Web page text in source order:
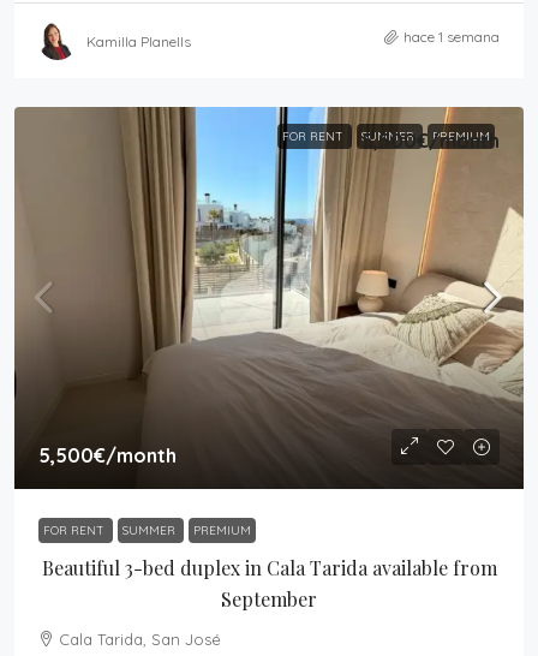
Kamilla Planells hace 1 semana
FOR RENT SUMMER PREMIUM
5,500€/month
FOR RENT SUMMER PREMIUM
Beautiful 3-bed duplex in Cala Tarida available from
September
5,500€/month
Cala Tarida, San José